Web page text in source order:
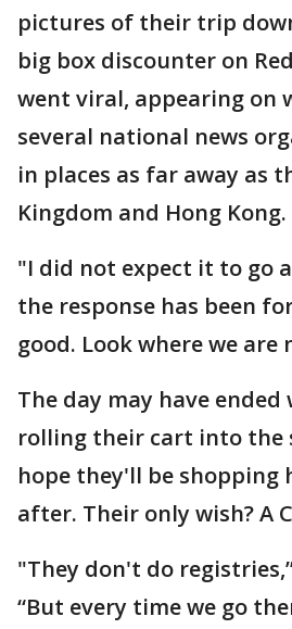
pictures of their trip
big box discounter on
went viral, appearing on
several national news
in places as far away as
Kingdom and Hong Kong.
"I did not expect it to go
the response has been
good. Look where we are
The day may have
rolling their cart into the
hope they'll be shopping
after. Their only wish? A
"They don't do
“But every time we go